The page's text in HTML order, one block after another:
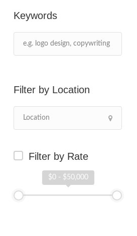
Keywords
Location
Filter by Rate
$0 - $50,000